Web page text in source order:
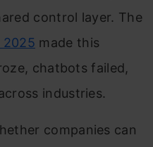
control layer. The
2025 made this
chatbots failed,
industries.
companies can